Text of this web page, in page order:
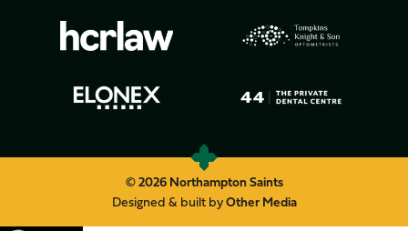
© 2026 Northampton Saints
Designed & built byOther Media